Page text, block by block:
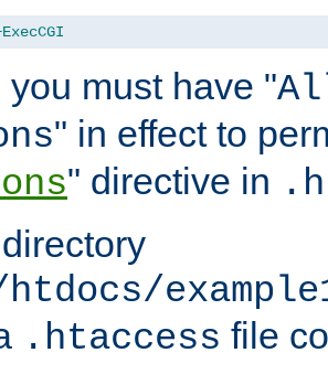
you must have "
" in effect to
" directive in
htdocs/
.htaccess file